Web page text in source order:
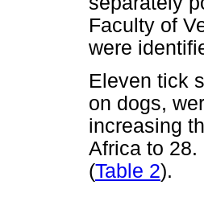
Faculty of
were
Eleven tick
on dogs,
increasing
Africa to 28.
(Table 2).